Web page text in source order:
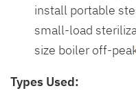
install portable
small-load
size boiler off-
Types Used: